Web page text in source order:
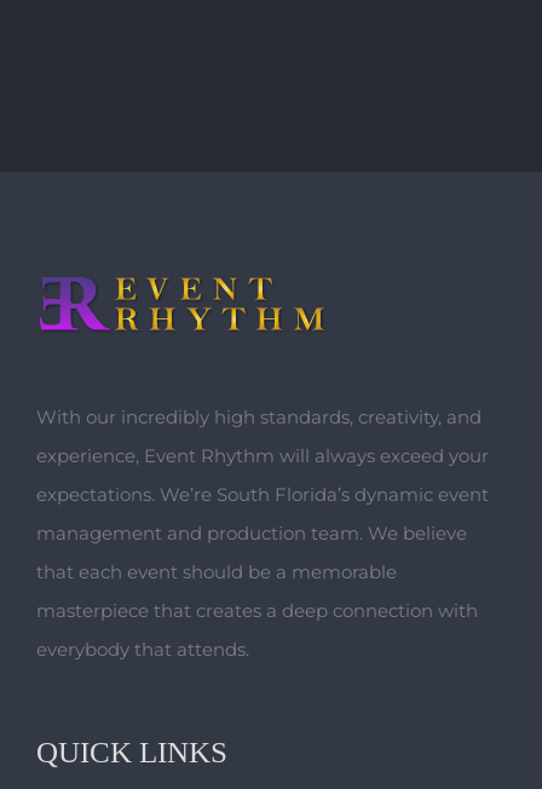
With our incredibly high standards, creativity, and
experience, Event Rhythm will always exceed your
expectations. We’re South Florida’s dynamic event
management and production team. We believe
that each event should be a memorable
masterpiece that creates a deep connection with
everybody that attends.
QUICK LINKS